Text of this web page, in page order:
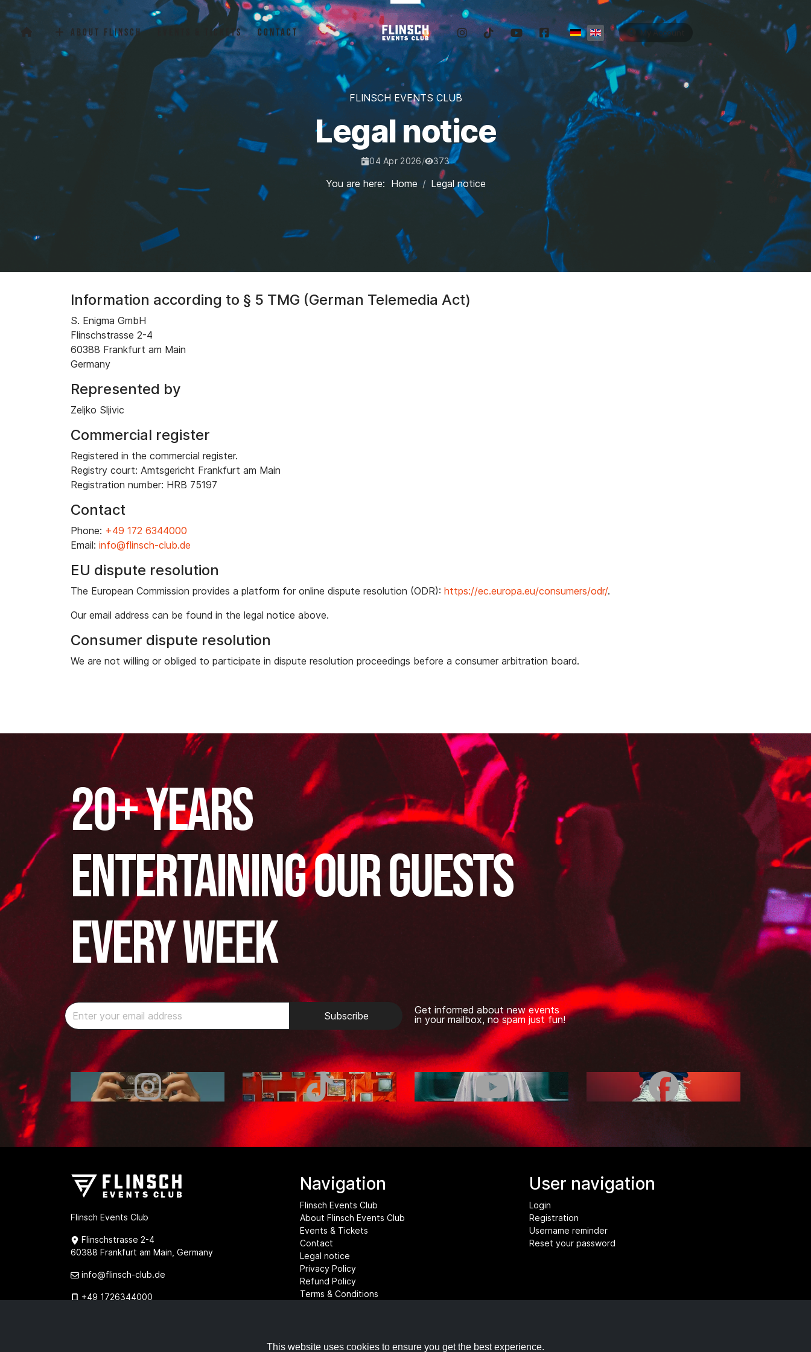
This website uses cookies to ensure you get the best experience.
Flinsch Events Club
About Flinsch Events & Tickets Contact Select your language
My Account
FLINSCH EVENTS CLUB
Legal notice
Published Date:
04 Apr 2026/
Hits:
373
You are here: Home Legal notice
Information according to § 5 TMG (German Telemedia Act)
S. Enigma GmbH
Flinschstrasse 2-4
60388 Frankfurt am Main
Germany
Represented by
Zeljko Sljivic
Commercial register
Registered in the commercial register.
Registry court: Amtsgericht Frankfurt am Main
Registration number: HRB 75197
Contact
Phone: +49 172 6344000
Email: info@flinsch-club.de
EU dispute resolution
The European Commission provides a platform for online dispute resolution (ODR): https://ec.europa.eu/consumers/odr/.
Our email address can be found in the legal notice above.
Consumer dispute resolution
We are not willing or obliged to participate in dispute resolution proceedings before a consumer arbitration board.
20+ years
Entertaining our guests
Every Week
Subscribe
Get informed about new events
in your mailbox, no spam just fun!
Instagram TikTok Youtube Facebook
Flinsch Events Club
Flinschstrasse 2-4
60388 Frankfurt am Main, Germany
info@flinsch-club.de
+49 1726344000
Navigation
Flinsch Events Club
About Flinsch Events Club
Events & Tickets
Contact
Legal notice
Privacy Policy
Refund Policy
Terms & Conditions
User navigation
Login
Registration
Username reminder
Reset your password